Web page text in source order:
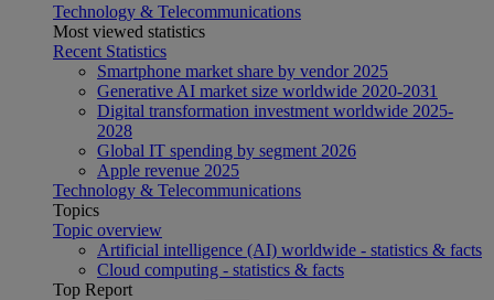
Technology & Telecommunications
Most viewed statistics
Recent Statistics
Smartphone market share by vendor 2025
Generative AI market size worldwide 2020-2031
Digital transformation investment worldwide 2025-
2028
Global IT spending by segment 2026
Apple revenue 2025
Technology & Telecommunications
Topics
Topic overview
Artificial intelligence (AI) worldwide - statistics & facts
Cloud computing - statistics & facts
Top Report